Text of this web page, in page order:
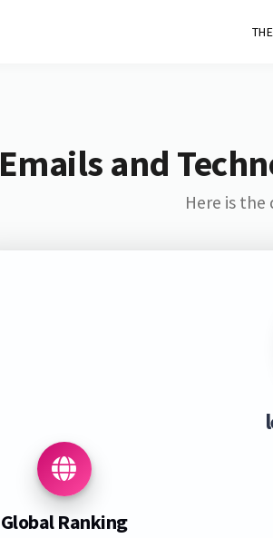
Emails and
Here is
Global Ranking